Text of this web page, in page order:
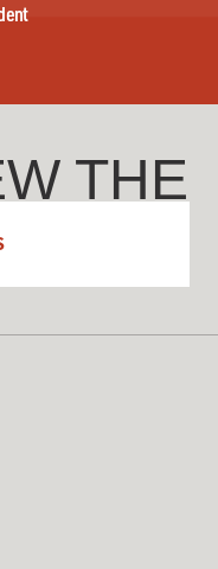
THE